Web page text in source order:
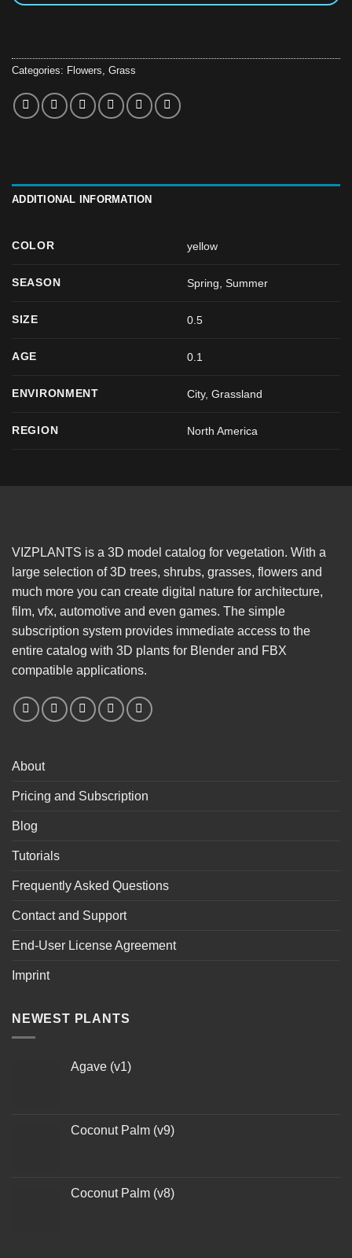
Categories: Flowers Grass
ADDITIONAL INFORMATION
COLOR yellow
SEASON Spring ,Summer
SIZE 0.5
AGE 0.1
ENVIRONMENT City, Grassland
REGION North America
VIZPLANTS is a 3D model catalog for vegetation. With a
large selection of 3D trees, shrubs, grasses, flowers and
much more you can create digital nature for architecture,
film, vfx, automotive and even games. The simple
subscription system provides immediate access to the
entire catalog with 3D plants for Blender and FBX
compatible applications.
About
Pricing and Subscription
Blog
Tutorials
Frequently Asked Questions
Contact and Support
End-User License Agreement
Imprint
NEWEST PLANTS
Agave (v1)
Coconut Palm (v9)
Coconut Palm (v8)